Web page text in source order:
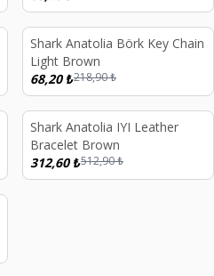
%69
Sold out
Shark Anatolia Börk Key Chain
Light Brown
68,20₺218,90₺
%39
Sold out
Shark Anatolia IYI Leather
Bracelet Brown
312,60₺512,90₺